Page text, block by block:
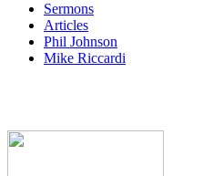
Sermons
Articles
Phil Johnson
Mike Riccardi